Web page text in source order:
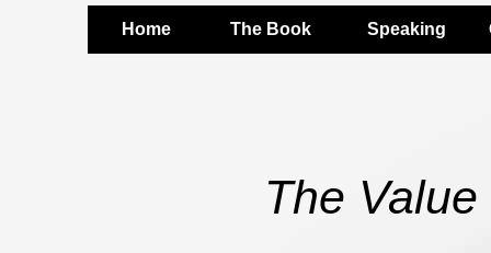
Home The Book Speaking
The